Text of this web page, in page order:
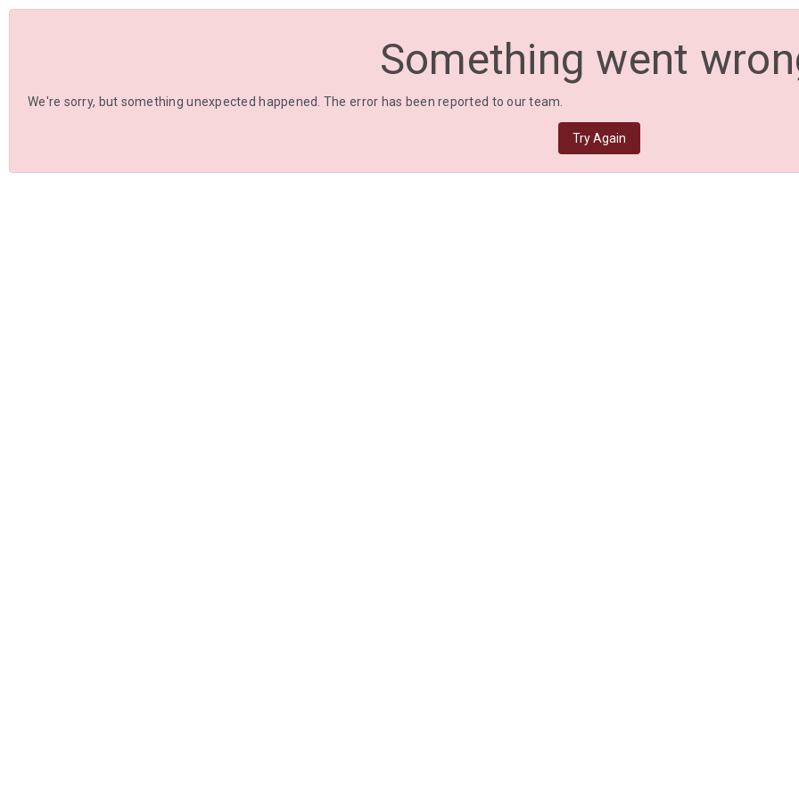
Something went
We're sorry, but something unexpected happened. The error has been reported to our team.
Try Again